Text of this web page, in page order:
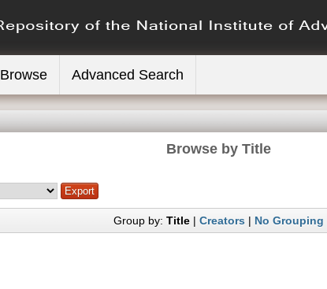
Browse Advanced Search
Browse by Title
Group by: Title| Creators| No Grouping